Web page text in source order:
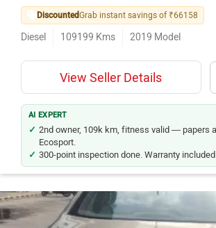
DiscountedGrab instant savings of ₹66158
Diesel 109199 Kms 2019 Model
View Seller Details
AI EXPERT
2nd owner, 109k km, fitness valid — papers
Ecosport.
300-point inspection done. Warranty included.